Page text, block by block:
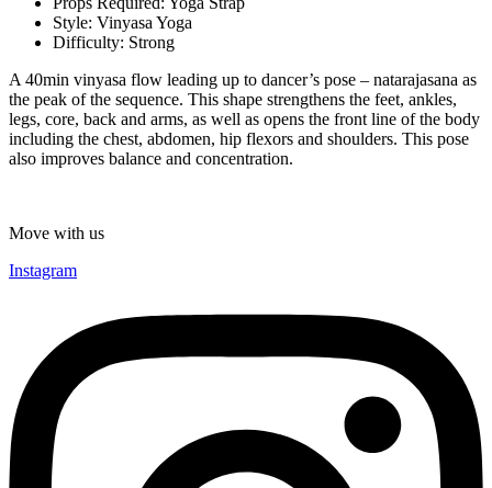
Style: Vinyasa Yoga
Difficulty: Strong
A 40min vinyasa flow leading up to dancer’s pose – natarajasana as
the peak of the sequence. This shape strengthens the feet, ankles,
legs, core, back and arms, as well as opens the front line of the body
including the chest, abdomen, hip flexors and shoulders. This pose
also improves balance and concentration.
Move with us
Instagram